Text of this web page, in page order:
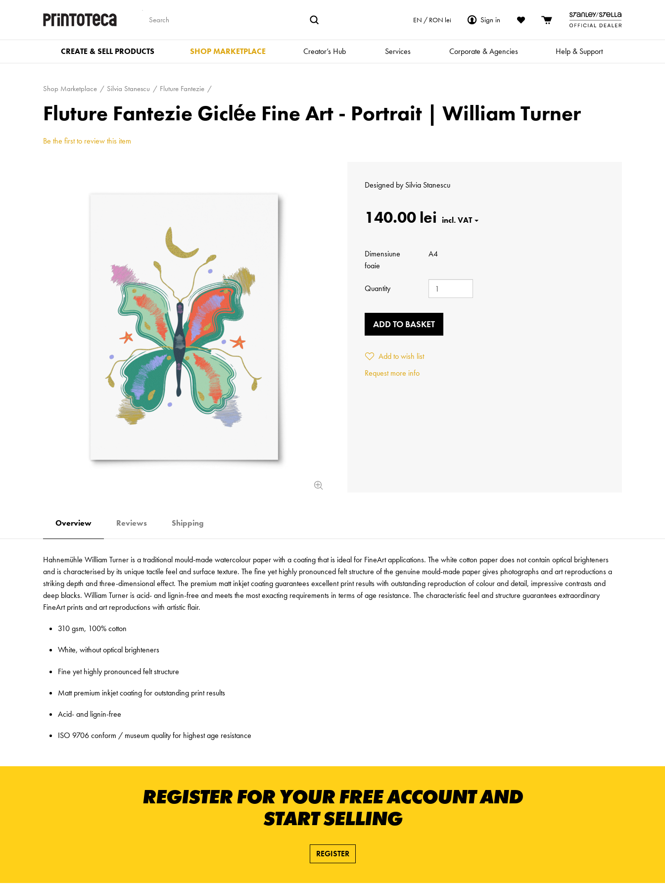
EN / RON lei Sign in
CREATE & SELL PRODUCTS SHOP MARKETPLACE Creator’s Hub Services Corporate & Agencies Help & Support
Shop Marketplace Silvia Stanescu Fluture Fantezie
Fluture Fantezie Giclée Fine Art - Portrait | William Turner
Be the first to review this item
Designed by Silvia Stanescu
140.00 lei
Dimensiune
foaie
A4
Quantity
ADD TO BASKET
Add to wish list
Request more info
Overview Reviews Shipping
Hahnemühle William Turner is a traditional mould-made watercolour paper with a coating that is ideal for FineArt applications. The white cotton paper does not contain optical brighteners
and is characterised by its unique tactile feel and surface texture. The fine yet highly pronounced felt structure of the genuine mould-made paper gives photographs and art reproductions a
striking depth and three-dimensional effect. The premium matt inkjet coating guarantees excellent print results with outstanding reproduction of colour and detail, impressive contrasts and
deep blacks. William Turner is acid- and lignin-free and meets the most exacting requirements in terms of age resistance. The characteristic feel and structure guarantees extraordinary
FineArt prints and art reproductions with artistic flair.
310 gsm, 100% cotton
White, without optical brighteners
Fine yet highly pronounced felt structure
Matt premium inkjet coating for outstanding print results
Acid- and lignin-free
ISO 9706 conform / museum quality for highest age resistance
REGISTER FOR YOUR FREE ACCOUNT AND
START SELLING
REGISTER